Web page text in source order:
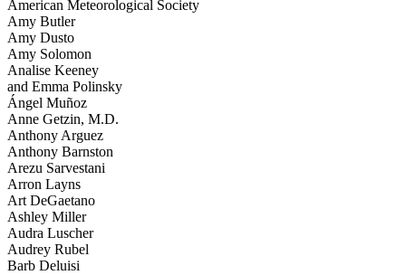
American Meteorological Society
Amy Butler
Amy Dusto
Amy Solomon
Analise Keeney
and Emma Polinsky
Ángel Muñoz
Anne Getzin, M.D.
Anthony Arguez
Anthony Barnston
Arezu Sarvestani
Arron Layns
Art DeGaetano
Ashley Miller
Audra Luscher
Audrey Rubel
Barb Deluisi